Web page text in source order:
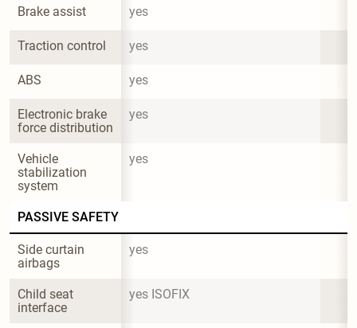
Brake assist yes
Traction control yes
ABS yes
Electronic brake
force distribution
yes
Vehicle
stabilization
system
yes
PASSIVE SAFETY
Side curtain
airbags
yes
Child seat
interface
yes ISOFIX